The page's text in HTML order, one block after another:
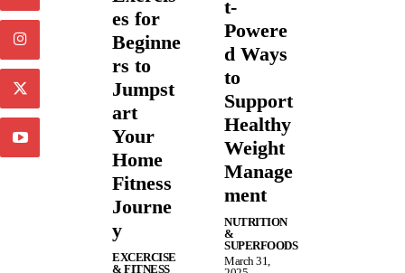
es for
Beginne
rs to
Jumpst
art
Your
Home
Fitness
Journe
y
EXCERCISE
& FITNESS
t-
Powere
d Ways
to
Support
Healthy
Weight
Manage
ment
NUTRITION
&
SUPERFOODS
March 31,